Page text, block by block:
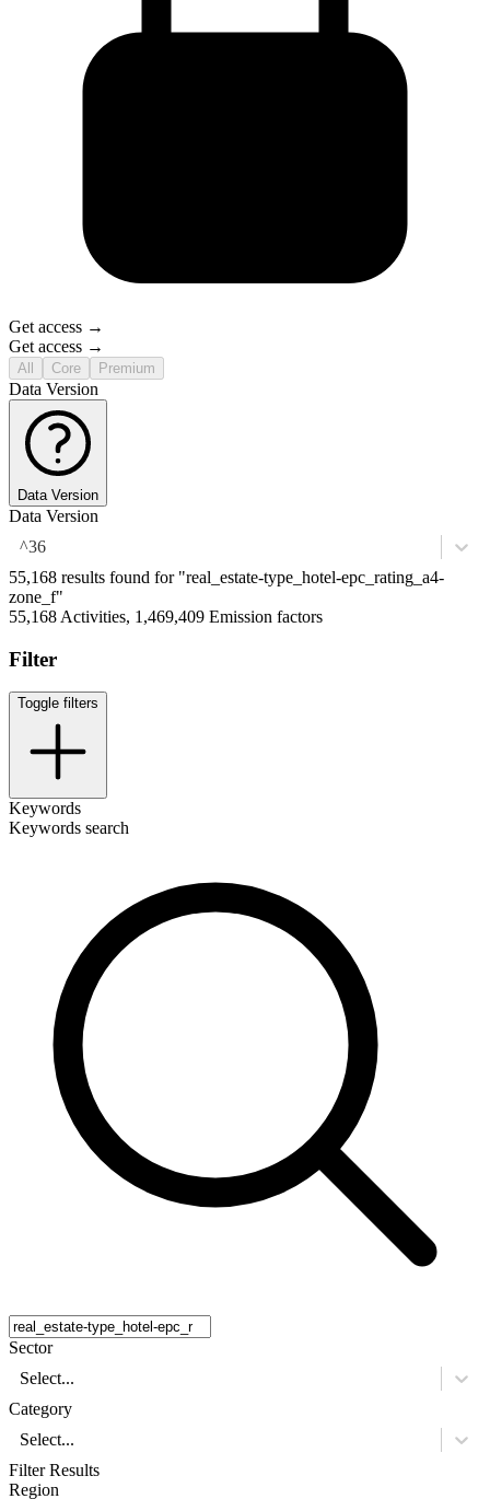
Get access →
Get access →
All Core Premium
Data Version
Data Version
Data Version
^36
55,168 results found for "real_estate-type_hotel-epc_rating_a4-
zone_f"
55,168 Activities, 1,469,409 Emission factors
Filter
Toggle filters
Keywords
Keywords search
Sector
Select...
Category
Select...
Filter Results
Region